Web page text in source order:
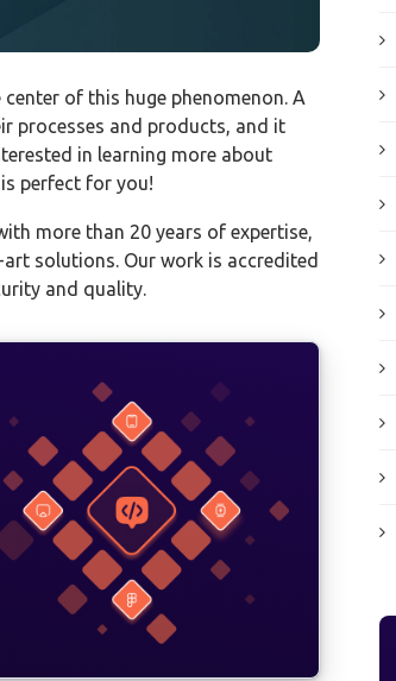
of this huge phenomenon. A
processes and products, and it
in learning more about
perfect for you!
more than 20 years of expertise,
solutions. Our work is accredited
and quality.